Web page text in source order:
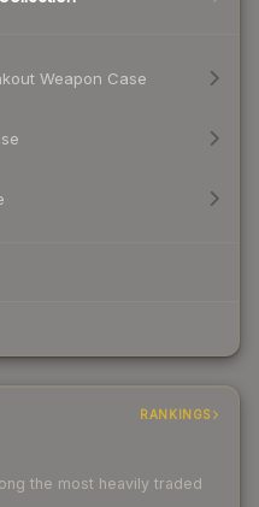
Weapon Case
RANKINGS
the most heavily traded